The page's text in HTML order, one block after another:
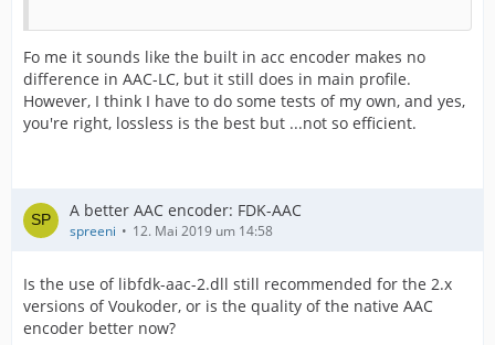
Fo me it sounds like the built in acc encoder makes no
difference in AAC-LC, but it still does in main profile.
However, I think I have to do some tests of my own, and yes,
you're right, lossless is the best but ...not so efficient.
A better AAC encoder: FDK-AAC
spreeni 12. Mai 2019 um 14:58
Is the use of libfdk-aac-2.dll still recommended for the 2.x
versions of Voukoder, or is the quality of the native AAC
encoder better now?